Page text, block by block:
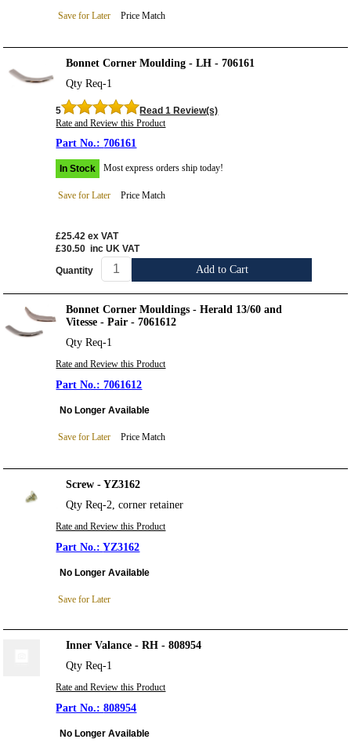
Save for Later Price Match
Bonnet Corner Moulding - LH - 706161
Qty Req-1
5
Read 1 Review(s)
Rate and Review this Product
706161
In Stock Most express orders ship today!
Save for Later Price Match
£25.42 ex VAT
£30.50 inc UK VAT
Quantity Add to Cart
Bonnet Corner Mouldings - Herald 13/60 and
Vitesse - Pair - 7061612
Qty Req-1
Rate and Review this Product
7061612
No Longer Available
Save for Later Price Match
Screw - YZ3162
Qty Req-2, corner retainer
Rate and Review this Product
YZ3162
No Longer Available
Save for Later
Inner Valance - RH - 808954
Qty Req-1
Rate and Review this Product
808954
No Longer Available